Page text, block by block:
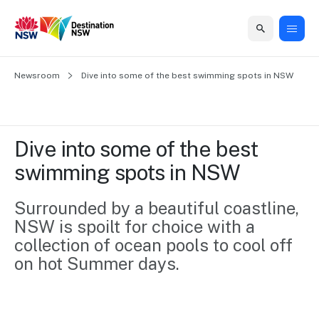
Grants &
Funding
to grow your
business.
Training
Tools
Access
Home
support
Marketing
Events
Insights
Home
Business
Grants
&
Funding
NSW
First
Program
Marketing
campaigns
Consumer
marketing
Events
events
Vivid
Insights
Sydney
Regional
Domestic
Newsroom
About
organisation
Economy
Strategy
2035
Contact
Newsroom Dive into some of the best swimming spots in NSW
Dive into some of the best
swimming spots in NSW
Surrounded by a beautiful coastline,
NSW is spoilt for choice with a
collection of ocean pools to cool off
on hot Summer days.